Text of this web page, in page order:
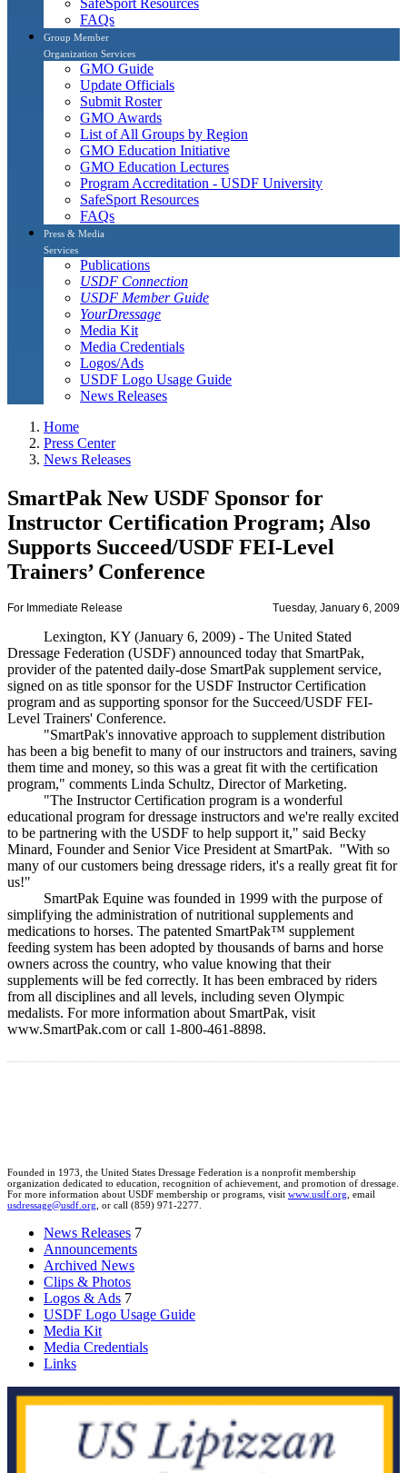
FAQs
Group Member
Organization Services
GMO Guide
Update Officials
Submit Roster
GMO Awards
List of All Groups by Region
GMO Education Initiative
GMO Education Lectures
Program Accreditation - USDF University
SafeSport Resources
FAQs
Press & Media
Services
Publications
USDF Connection
USDF Member Guide
YourDressage
Media Kit
Media Credentials
Logos/Ads
USDF Logo Usage Guide
News Releases
Home
Press Center
News Releases
SmartPak New USDF Sponsor for
Instructor Certification Program; Also
Supports Succeed/USDF FEI-Level
Trainers’ Conference
For Immediate Release Tuesday, January 6, 2009
Lexington, KY (January 6, 2009) - The United Stated
Dressage Federation (USDF) announced today that SmartPak,
provider of the patented daily-dose SmartPak supplement service,
signed on as title sponsor for the USDF Instructor Certification
program and as supporting sponsor for the Succeed/USDF FEI-
Level Trainers' Conference.
"SmartPak's innovative approach to supplement distribution
has been a big benefit to many of our instructors and trainers, saving
them time and money, so this was a great fit with the certification
program," comments Linda Schultz, Director of Marketing.
"The Instructor Certification program is a wonderful
educational program for dressage instructors and we're really excited
to be partnering with the USDF to help support it," said Becky
Minard, Founder and Senior Vice President at SmartPak. "With so
many of our customers being dressage riders, it's a really great fit for
us!"
SmartPak Equine was founded in 1999 with the purpose of
simplifying the administration of nutritional supplements and
medications to horses. The patented SmartPak™ supplement
feeding system has been adopted by thousands of barns and horse
owners across the country, who value knowing that their
supplements will be fed correctly. It has been embraced by riders
from all disciplines and all levels, including seven Olympic
medalists. For more information about SmartPak, visit
www.SmartPak.com or call 1-800-461-8898.
Founded in 1973, the United States Dressage Federation is a nonprofit membership
organization dedicated to education, recognition of achievement, and promotion of dressage.
For more information about USDF membership or programs, visit www.usdf.org, email
usdressage@usdf.org, or call (859) 971-2277.
News Releases 7
Announcements
Archived News
Clips & Photos
Logos & Ads 7
USDF Logo Usage Guide
Media Kit
Media Credentials
Links